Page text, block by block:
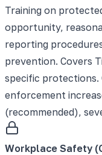
Training on
opportunity,
reporting
prevention. Covers
specific protections.
enforcement
(recommended),
Workplace Safety